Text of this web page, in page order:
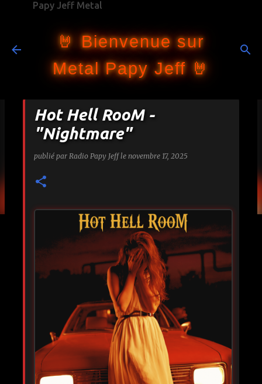
Papy Jeff Metal
🤘 Bienvenue sur
Metal Papy Jeff 🤘
Hot Hell RooM -
"Nightmare"
publié par Radio Papy Jeff le novembre 17, 2025